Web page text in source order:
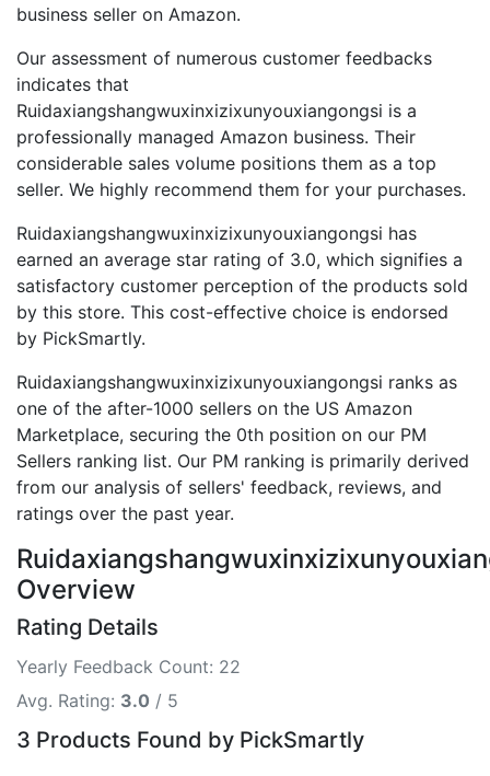
business seller on Amazon.
Our assessment of numerous customer feedbacks
indicates that
Ruidaxiangshangwuxinxizixunyouxiangongsi is a
professionally managed Amazon business. Their
considerable sales volume positions them as a top
seller. We highly recommend them for your purchases.
Ruidaxiangshangwuxinxizixunyouxiangongsi has
earned an average star rating of 3.0, which signifies a
satisfactory customer perception of the products sold
by this store. This cost-effective choice is endorsed
by PickSmartly.
Ruidaxiangshangwuxinxizixunyouxiangongsi ranks as
one of the after-1000 sellers on the US Amazon
Marketplace, securing the 0th position on our PM
Sellers ranking list. Our PM ranking is primarily derived
from our analysis of sellers' feedback, reviews, and
ratings over the past year.
Overview
Rating Details
Yearly Feedback Count: 22
Avg. Rating: 3.0 / 5
3 Products Found by PickSmartly